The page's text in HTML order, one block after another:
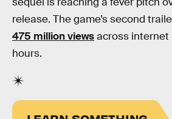
release. The game’s second
475 million viewsacross
hours.